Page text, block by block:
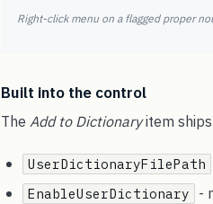
Right-click menu on a flagged proper
Built into the control
The Add to Dictionaryitem
UserDictionaryFilePath
EnableUserDictionary -